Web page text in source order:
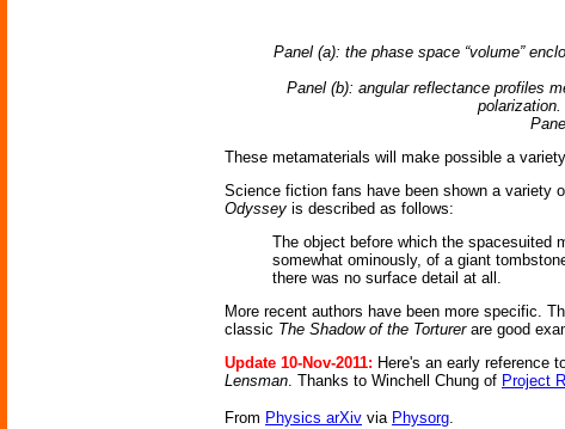
Panel (a): the phase space “volume”
Panel (b): angular reflectance profiles
These metamaterials will make possible a
Science fiction fans have been shown a variety
Odyssey is described as follows:
The object before which the spacesuited
somewhat ominously, of a giant
there was no surface detail at all.
More recent authors have been more specific.
classic The Shadow of the Torturerare good
Update 10-Nov-2011: Here's an early reference
Lensman. Thanks to Winchell Chung of Project
From Physics arXiv via Physorg.